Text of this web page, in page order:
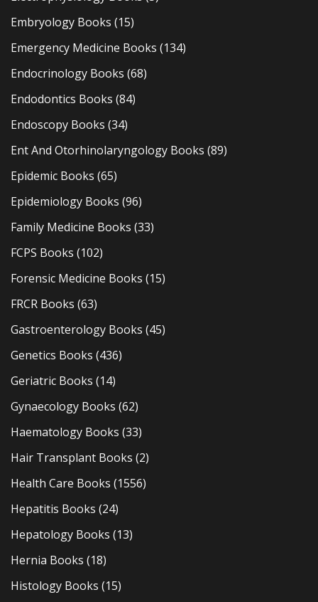
Embryology Books (15)
Emergency Medicine Books (134)
Endocrinology Books (68)
Endodontics Books (84)
Endoscopy Books (34)
Ent And Otorhinolaryngology Books (89)
Epidemic Books (65)
Epidemiology Books (96)
Family Medicine Books (33)
FCPS Books (102)
Forensic Medicine Books (15)
FRCR Books (63)
Gastroenterology Books (45)
Genetics Books (436)
Geriatric Books (14)
Gynaecology Books (62)
Haematology Books (33)
Hair Transplant Books (2)
Health Care Books (1556)
Hepatitis Books (24)
Hepatology Books (13)
Hernia Books (18)
Histology Books (15)